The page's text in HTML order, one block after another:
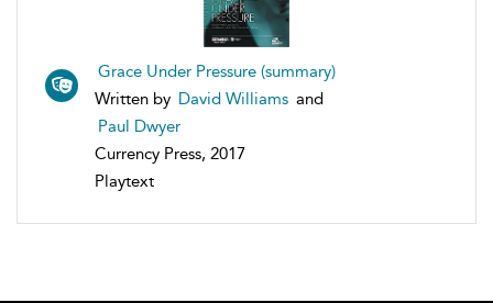
Grace Under Pressure (summary)
Written by David Williams and
Paul Dwyer
Currency Press, 2017
Playtext